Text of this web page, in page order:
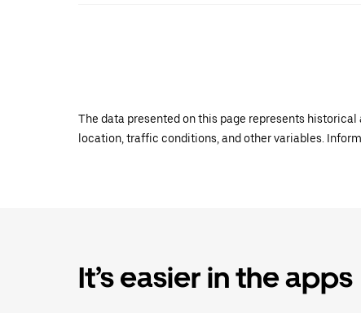
The data presented on this page represents
location, traffic conditions, and other variables.
It’s easier in the apps